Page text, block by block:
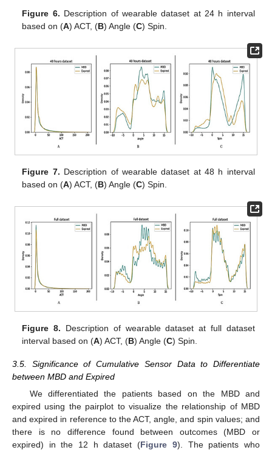
Figure 6. Description of wearable dataset at 24 h interval
based on (A) ACT, (B) Angle (C) Spin.
Figure 7. Description of wearable dataset at 48 h interval
based on (A) ACT, (B) Angle (C) Spin.
Figure 8. Description of wearable dataset at full dataset
interval based on (A) ACT, (B) Angle (C) Spin.
3.5. Significance of Cumulative Sensor Data to Differentiate
between MBD and Expired
We differentiated the patients based on the MBD and
expired using the pairplot to visualize the relationship of MBD
and expired in reference to the ACT, angle, and spin values; and
there is no difference found between outcomes (MBD or
expired) in the 12 h dataset (Figure 9). The patients who